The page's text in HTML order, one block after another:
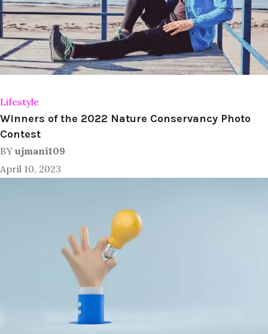
Lifestyle
Winners of the 2022 Nature Conservancy Photo
Contest
BY ujmani109
April 10, 2023